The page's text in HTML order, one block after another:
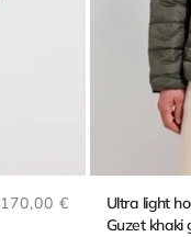
Regular price
170,00 €
Ultra light
Guzet khaki